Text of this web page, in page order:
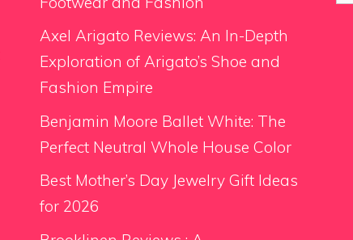
Axel Arigato Reviews: An In-Depth
Exploration of Arigato’s Shoe and
Fashion Empire
Benjamin Moore Ballet White: The
Perfect Neutral Whole House Color
Best Mother’s Day Jewelry Gift Ideas
for 2026